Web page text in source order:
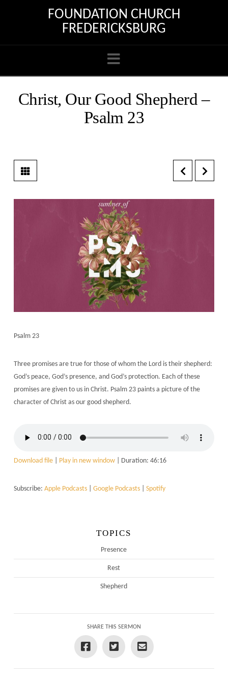
FOUNDATION CHURCH
FREDERICKSBURG
Navigation
Christ, Our Good Shepherd –
Psalm 23
Psalm 23
Three promises are true for those of whom the Lord is their shepherd:
God’s peace, God’s presence, and God’s protection. Each of these
promises are given to us in Christ. Psalm 23 paints a picture of the
character of Christ as our good shepherd.
Download file| Play in new window| Duration: 46:16
Subscribe: Apple Podcasts| Google Podcasts| Spotify
TOPICS
Presence
Rest
Shepherd
SHARE THIS SERMON